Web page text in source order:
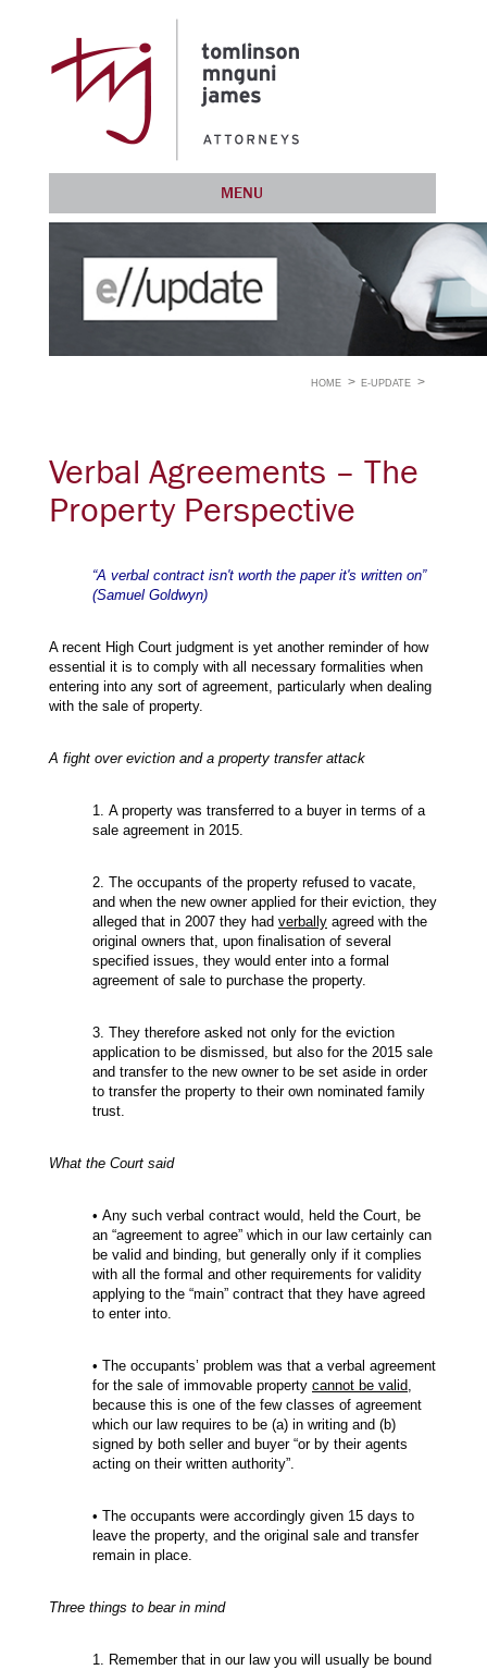
MENU
HOME E-UPDATE
Verbal Agreements – The
Property Perspective
“A verbal contract isn't worth the paper it's written on”
(Samuel Goldwyn)
A recent High Court judgment is yet another reminder of how
essential it is to comply with all necessary formalities when
entering into any sort of agreement, particularly when dealing
with the sale of property.
A fight over eviction and a property transfer attack
1. A property was transferred to a buyer in terms of a
sale agreement in 2015.
2. The occupants of the property refused to vacate,
and when the new owner applied for their eviction, they
alleged that in 2007 they had verbally agreed with the
original owners that, upon finalisation of several
specified issues, they would enter into a formal
agreement of sale to purchase the property.
3. They therefore asked not only for the eviction
application to be dismissed, but also for the 2015 sale
and transfer to the new owner to be set aside in order
to transfer the property to their own nominated family
trust.
What the Court said
• Any such verbal contract would, held the Court, be
an “agreement to agree” which in our law certainly can
be valid and binding, but generally only if it complies
with all the formal and other requirements for validity
applying to the “main” contract that they have agreed
to enter into.
• The occupants’ problem was that a verbal agreement
for the sale of immovable property cannot be valid,
because this is one of the few classes of agreement
which our law requires to be (a) in writing and (b)
signed by both seller and buyer “or by their agents
acting on their written authority”.
• The occupants were accordingly given 15 days to
leave the property, and the original sale and transfer
remain in place.
Three things to bear in mind
1. Remember that in our law you will usually be bound